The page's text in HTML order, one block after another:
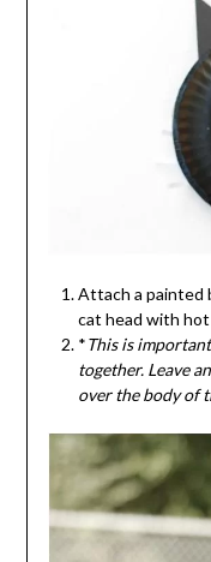
Attach a painted
cat head with hot
*This is
together. Leave
over the body of